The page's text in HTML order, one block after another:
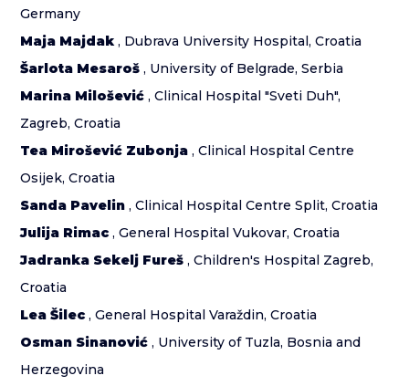
Germany
Maja Majdak, Dubrava University Hospital, Croatia
Šarlota Mesaroš , University of Belgrade, Serbia
Marina Milošević , Clinical Hospital "Sveti Duh",
Zagreb, Croatia
Tea Mirošević Zubonja , Clinical Hospital Centre
Osijek, Croatia
Sanda Pavelin , Clinical Hospital Centre Split, Croatia
Julija Rimac , General Hospital Vukovar, Croatia
Jadranka Sekelj Fureš , Children's Hospital Zagreb,
Croatia
Lea Šilec , General Hospital Varaždin, Croatia
Osman Sinanović , University of Tuzla, Bosnia and
Herzegovina